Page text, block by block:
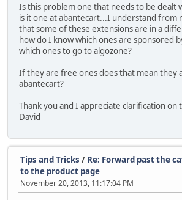
Is this problem one that needs to be dealt
is it one at abantecart...I understand from
that some of these extensions are in a
how do I know which ones are sponsored
which ones to go to algozone?
If they are free ones does that mean they
abantecart?
Thank you and I appreciate clarification on
David
Tips and Tricks / Re: Forward past the
to the product page
November 20, 2013, 11:17:04 PM